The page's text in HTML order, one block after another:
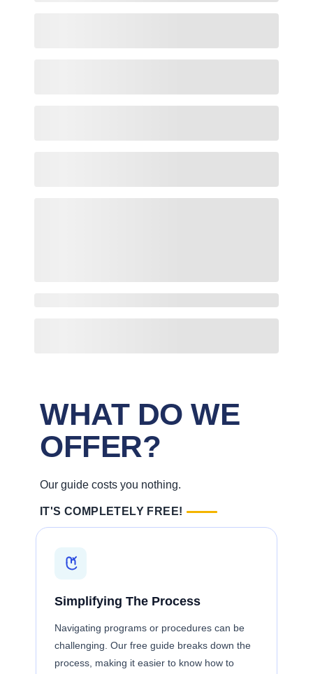
WHAT DO WE
OFFER?
Our guide costs you nothing.
IT'S COMPLETELY FREE!
Simplifying The Process
Navigating programs or procedures can be
challenging. Our free guide breaks down the
process, making it easier to know how to